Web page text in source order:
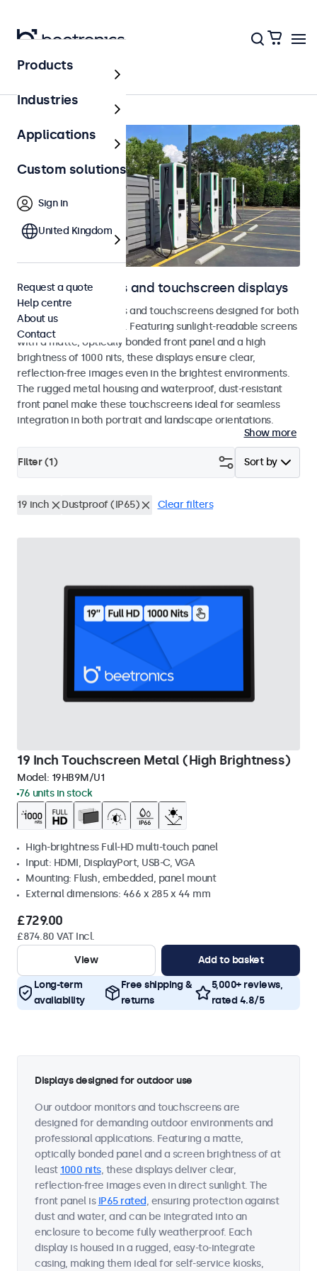
Outdoor
Outdoor monitors and touchscreen displays
Weatherproof monitors and touchscreens designed for both
indoor and outdoor use. Featuring sunlight-readable screens
with a matte, optically bonded front panel and a high
brightness of 1000 nits, these displays ensure clear,
reflection-free images even in the brightest environments.
The rugged metal housing and waterproof, dust-resistant
front panel make these touchscreens ideal for seamless
integration in both portrait and landscape orientations.
Show more
Sort by
Filter (1)
19 inch Dustproof (IP65) Clear filters
19 Inch Touchscreen Metal (High Brightness)
Model: 19HB9M/U1
76 units in stock
High-brightness Full-HD multi-touch panel
Input: HDMI, DisplayPort, USB-C, VGA
Mounting: Flush, embedded, panel mount
External dimensions: 466 x 285 x 44 mm
£729.00
£874.80 VAT Incl.
View
Add to basket
Long-term
availability
Free shipping &
returns
5,000+ reviews,
rated 4.8/5
Displays designed for outdoor use
Our outdoor monitors and touchscreens are
designed for demanding outdoor environments and
professional applications. Featuring a matte,
optically bonded panel and a screen brightness of at
least 1000 nits, these displays deliver clear,
reflection-free images even in direct sunlight. The
front panel is IP65 rated, ensuring protection against
dust and water, and can be integrated into an
enclosure to become fully weatherproof. Each
display is housed in a rugged, easy-to-integrate
casing, making them ideal for self-service kiosks,
Products
Industries
Applications
Custom solutions
Sign in
United Kingdom
Request a quote
Help centre
About us
Contact